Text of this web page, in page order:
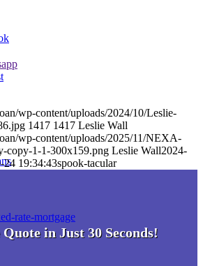
rate-mortgage
wp-content/uploads/2024/10/Leslie-
1417 1417 Leslie Wall
wp-content/uploads/2025/11/NEXA-
copy-1-1-300x159.png Leslie Wall2024-
24 19:34:43spook-tacular
in Just 30 Seconds!